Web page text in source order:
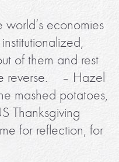
world’s economies
of them and rest
reverse. – Hazel
mashed potatoes,
Thanksgiving
for reflection, for